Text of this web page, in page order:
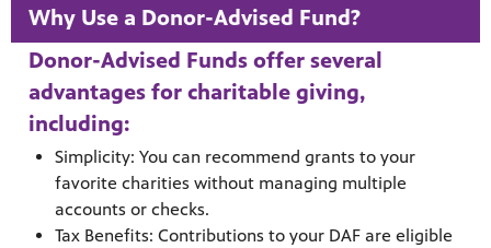
Why Use a Donor-Advised Fund?
Donor-Advised Funds offer several
advantages for charitable giving,
including:
Simplicity: You can recommend grants to your
favorite charities without managing multiple
accounts or checks.
Tax Benefits: Contributions to your DAF are eligible